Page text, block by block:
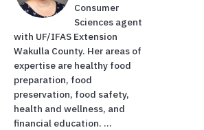
Consumer
Sciences agent
with UF/IFAS Extension
Wakulla County. Her areas of
expertise are healthy food
preparation, food
preservation, food safety,
health and wellness, and
financial education. ...